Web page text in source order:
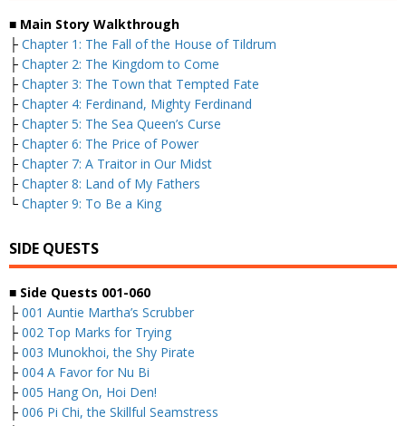
■ Main Story Walkthrough
├ Chapter 1: The Fall of the House of Tildrum
├ Chapter 2: The Kingdom to Come
├ Chapter 3: The Town that Tempted Fate
├ Chapter 4: Ferdinand, Mighty Ferdinand
├ Chapter 5: The Sea Queen’s Curse
├ Chapter 6: The Price of Power
├ Chapter 7: A Traitor in Our Midst
├ Chapter 8: Land of My Fathers
└ Chapter 9: To Be a King
SIDE QUESTS
■ Side Quests 001-060
├ 001 Auntie Martha’s Scrubber
├ 002 Top Marks for Trying
├ 003 Munokhoi, the Shy Pirate
├ 004 A Favor for Nu Bi
├ 005 Hang On, Hoi Den!
├ 006 Pi Chi, the Skillful Seamstress